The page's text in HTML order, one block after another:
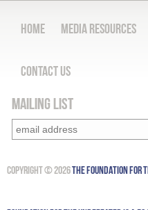
Home Media Resources
Contact Us
Mailing List
Copyright © 2026The Foundation for